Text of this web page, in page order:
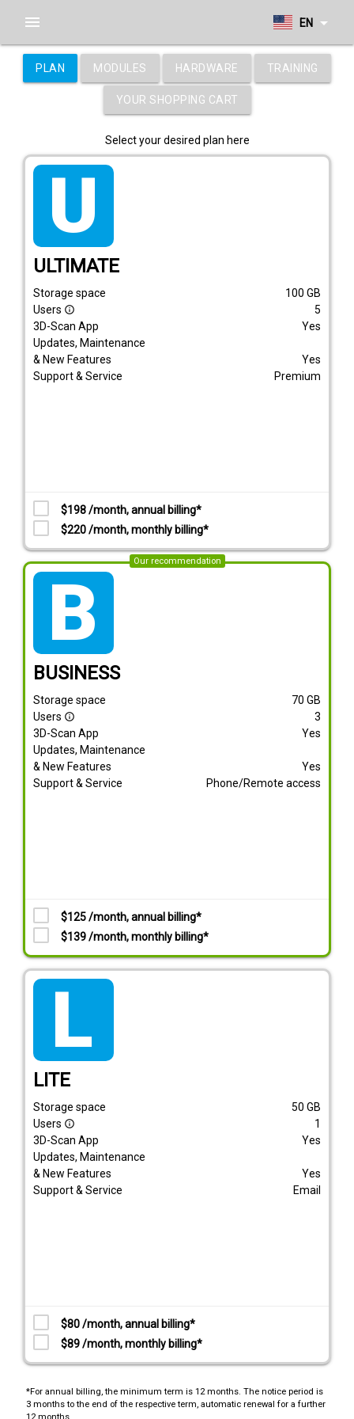
EN arrow_drop_down
menu
PLAN MODULES HARDWARE TRAINING
YOUR SHOPPING CART
Select your desired plan here
tarif_ultimate
ULTIMATE
Storage space 100 GB
Users info_outline
5
3D-Scan App
Yes
Updates, Maintenance
& New Features
Yes
Support & Service
Premium
$198 /month, annual billing*
$220 /month, monthly billing*
Our recommendation
tarif_business
BUSINESS
Storage space 70 GB
Users info_outline
3
3D-Scan App
Yes
Updates, Maintenance
& New Features
Yes
Support & Service
Phone/Remote access
$125 /month, annual billing*
$139 /month, monthly billing*
LITE
Storage space 50 GB
Users info_outline
1
3D-Scan App
Yes
Updates, Maintenance
& New Features
Yes
Support & Service
Email
$80 /month, annual billing*
$89 /month, monthly billing*
*For annual billing, the minimum term is 12 months. The notice period is
3 months to the end of the respective term, automatic renewal for a further